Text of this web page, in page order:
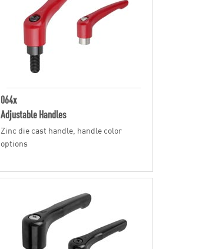
064x
Adjustable Handles
Zinc die cast handle, handle color
options